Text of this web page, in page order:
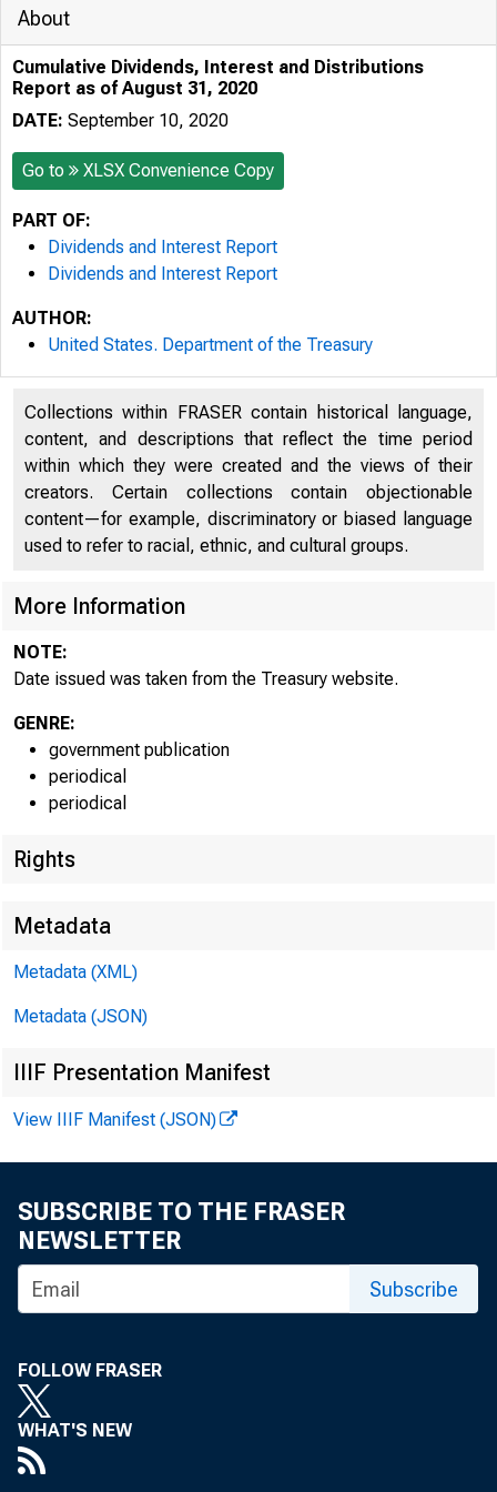
About
Cumulative Dividends, Interest and Distributions
Report as of August 31, 2020
DATE: September 10, 2020
Go to XLSX Convenience Copy
PART OF:
Dividends and Interest Report
Dividends and Interest Report
AUTHOR:
United States. Department of the Treasury
Collections within FRASER contain historical language,
content, and descriptions that reflect the time period
within which they were created and the views of their
creators. Certain collections contain objectionable
content—for example, discriminatory or biased language
used to refer to racial, ethnic, and cultural groups.
More Information
NOTE:
Date issued was taken from the Treasury website.
GENRE:
government publication
periodical
periodical
Rights
Metadata
Metadata (XML)
Metadata (JSON)
IIIF Presentation Manifest
View IIIF Manifest (JSON)
SUBSCRIBE TO THE FRASER
NEWSLETTER
Subscribe
FOLLOW FRASER
WHAT'S NEW